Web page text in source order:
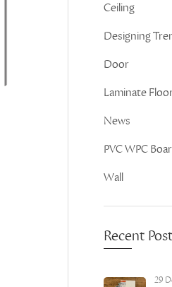
Ceiling
Designing
Door
Laminate
News
PVC WPC
Wall
Recent
29